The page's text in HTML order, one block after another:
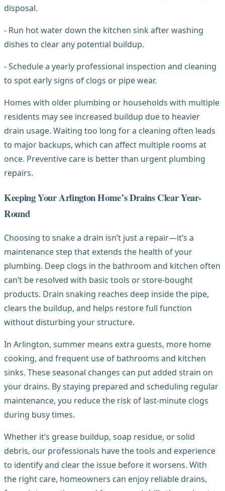
disposal.
- Run hot water down the kitchen sink after washing
dishes to clear any potential buildup.
- Schedule a yearly professional inspection and cleaning
to spot early signs of clogs or pipe wear.
Homes with older plumbing or households with multiple
residents may see increased buildup due to heavier
drain usage. Waiting too long for a cleaning often leads
to major backups, which can affect multiple rooms at
once. Preventive care is better than urgent plumbing
repairs.
Keeping Your Arlington Home’s Drains Clear Year-
Round
Choosing to snake a drain isn’t just a repair—it’s a
maintenance step that extends the health of your
plumbing. Deep clogs in the bathroom and kitchen often
can’t be resolved with basic tools or store-bought
products. Drain snaking reaches deep inside the pipe,
clears the buildup, and helps restore full function
without disturbing your structure.
In Arlington, summer means extra guests, more home
cooking, and frequent use of bathrooms and kitchen
sinks. These seasonal changes can put added strain on
your drains. By staying prepared and scheduling regular
maintenance, you reduce the risk of last-minute clogs
during busy times.
Whether it’s grease buildup, soap residue, or solid
debris, our professionals have the tools and experience
to identify and clear the issue before it worsens. With
the right care, homeowners can enjoy reliable drains,